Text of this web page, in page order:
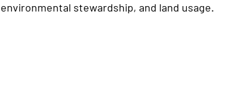
environmental stewardship, and land usage.